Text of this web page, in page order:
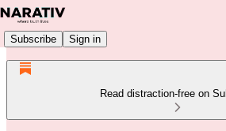
Subscribe Sign in
Read distraction-free on